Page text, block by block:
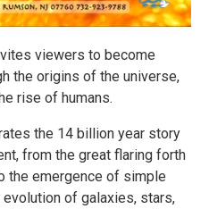
viewers to become
the origins of the universe,
rise of humans.
the 14 billion year story
from the great flaring forth
the emergence of simple
of galaxies, stars,